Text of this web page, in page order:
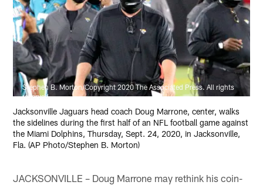
Stephen B. Morton/Copyright 2020 The Associated Press. All rights
reserved
Jacksonville Jaguars head coach Doug Marrone, center, walks
the sidelines during the first half of an NFL football game against
the Miami Dolphins, Thursday, Sept. 24, 2020, in Jacksonville,
Fla. (AP Photo/Stephen B. Morton)
JACKSONVILLE – Doug Marrone may rethink his coin-